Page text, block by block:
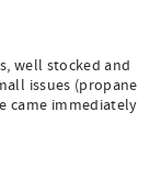
well stocked and
issues (propane
came immediately